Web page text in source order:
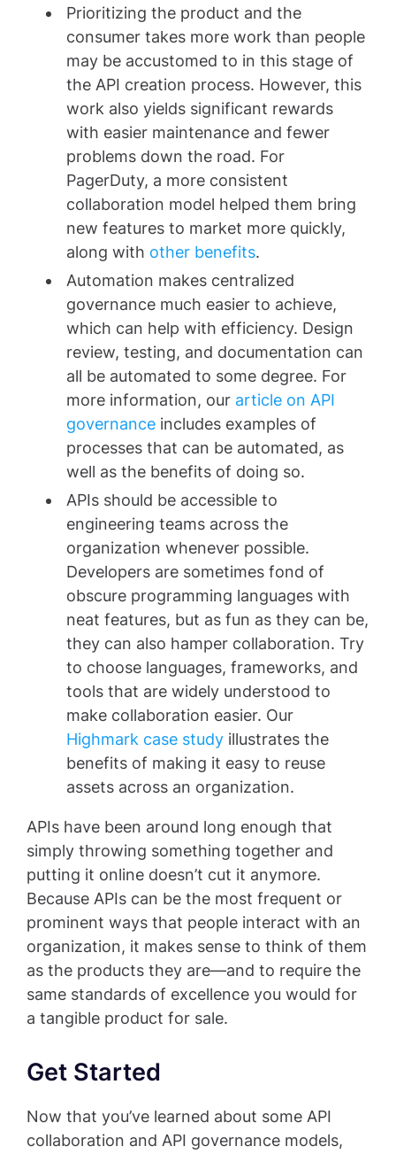
Prioritizing the product and the
consumer takes more work than people
may be accustomed to in this stage of
the API creation process. However, this
work also yields significant rewards
with easier maintenance and fewer
problems down the road. For
PagerDuty, a more consistent
collaboration model helped them bring
new features to market more quickly,
along with other benefits.
Automation makes centralized
governance much easier to achieve,
which can help with efficiency. Design
review, testing, and documentation can
all be automated to some degree. For
more information, our article on API
governance includes examples of
processes that can be automated, as
well as the benefits of doing so.
APIs should be accessible to
engineering teams across the
organization whenever possible.
Developers are sometimes fond of
obscure programming languages with
neat features, but as fun as they can be,
they can also hamper collaboration. Try
to choose languages, frameworks, and
tools that are widely understood to
make collaboration easier. Our
Highmark case study illustrates the
benefits of making it easy to reuse
assets across an organization.
APIs have been around long enough that
simply throwing something together and
putting it online doesn’t cut it anymore.
Because APIs can be the most frequent or
prominent ways that people interact with an
organization, it makes sense to think of them
as the products they are—and to require the
same standards of excellence you would for
a tangible product for sale.
Get Started
Now that you’ve learned about some API
collaboration and API governance models,